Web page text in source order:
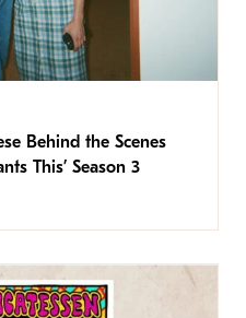
Behind the Scenes
This’ Season 3